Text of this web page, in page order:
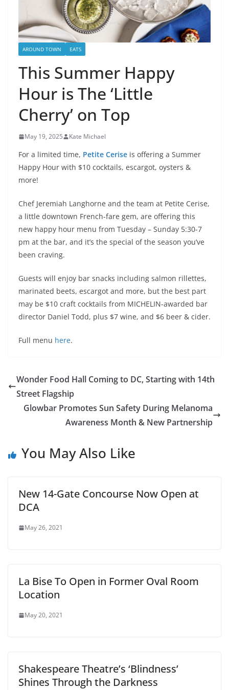
AROUND TOWN EATS
This Summer Happy
Hour is The ‘Little
Cherry’ on Top
May 19, 2025 Kate Michael
For a limited time, Petite Cerise is offering a Summer
Happy Hour with $10 cocktails, escargot, oysters &
more!
Chef Jeremiah Langhorne and the team at Petite Cerise,
a little downtown French-fare gem, are offering this
new happy hour menu from Tuesday – Sunday 5:30-7
pm at the bar, and it’s the special of the season you’ve
been craving.
Guests will enjoy bar snacks including salmon rillettes,
marinated beets, escargot and more, but the best part
may be $10 craft cocktails from MICHELIN-awarded bar
director Daniel Todd, plus $7 wine, and $6 beer & cider.
Full menu here.
Wonder Food Hall Coming to DC, Starting with 14th
Street Flagship
Glowbar Promotes Sun Safety During Melanoma
Awareness Month & New Partnership
You May Also Like
New 14-Gate Concourse Now Open at
DCA
May 26, 2021
La Bise To Open in Former Oval Room
Location
May 20, 2021
Shakespeare Theatre’s ‘Blindness’
Shines Through the Darkness